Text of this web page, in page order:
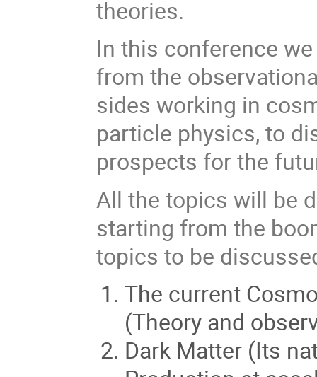
theories.
In this conference
from the
sides working in
particle physics, to
prospects for the
All the topics will be
starting from the
topics to be
The current
(Theory and
Dark Matter (Its